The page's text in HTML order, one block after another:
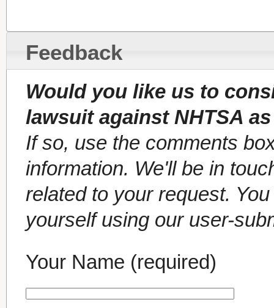
Feedback
Would you like us to
lawsuit against NHTSA
If so, use the comments
information. We'll be in
related to your request.
yourself using our user-
Your Name (required)